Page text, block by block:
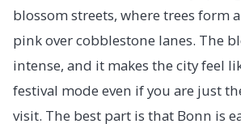
blossom streets, where trees form
pink over cobblestone lanes. The
intense, and it makes the city feel
festival mode even if you are just
visit. The best part is that Bonn is